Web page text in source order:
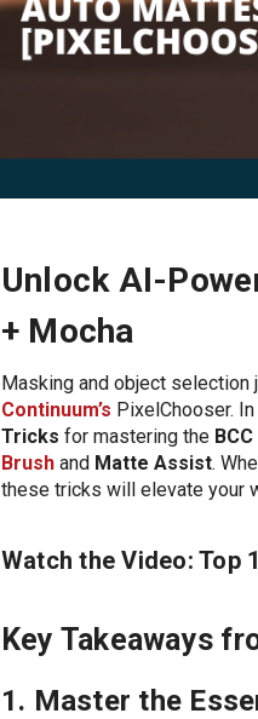
Unlock AI-
+ Mocha
Masking and object
Continuum’s PixelChooser.
Tricks for mastering the BCC
Brushand Matte Assist.
these tricks will elevate your
Watch the Video: Top
Key Takeaways
1. Master the